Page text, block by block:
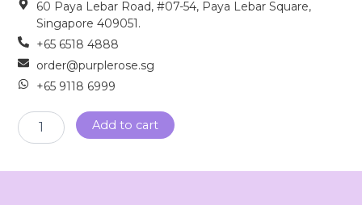
60 Paya Lebar Road, #07-54, Paya Lebar Square,
Singapore 409051.
+65 6518 4888
order@purplerose.sg
+65 9118 6999
Sympathy
Wreath
Add to cart